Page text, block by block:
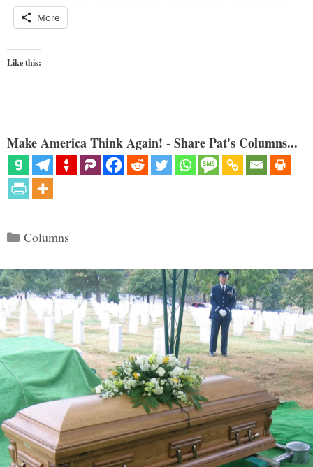
More
Like this:
Make America Think Again! - Share Pat's Columns...
Categories
Columns